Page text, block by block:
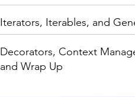
Iterators, Iterables, and
Decorators, Context
and Wrap Up